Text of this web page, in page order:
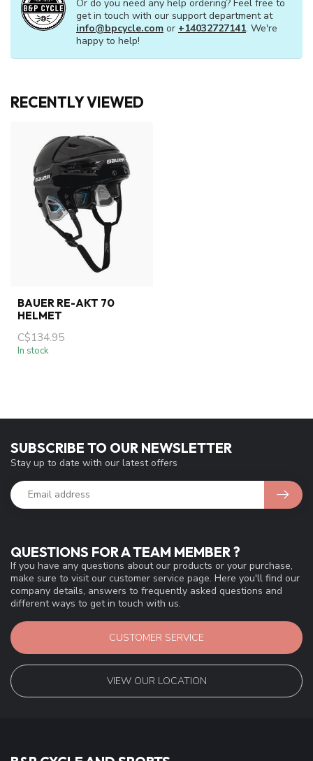
Or do you need any help ordering? Feel free to
get in touch with our support department at
info@bpcycle.com or +14032727141. We're
happy to help!
RECENTLY VIEWED
BAUER RE-AKT 70
HELMET
C$134.95
In stock
QUESTIONS FOR A TEAM MEMBER ?
If you have any questions about our products or your purchase,
make sure to visit our customer service page. Here you'll find our
company details, answers to frequently asked questions and
different ways to get in touch with us.
CUSTOMER SERVICE
VIEW OUR LOCATION
SUBSCRIBE TO OUR NEWSLETTER
Stay up to date with our latest offers